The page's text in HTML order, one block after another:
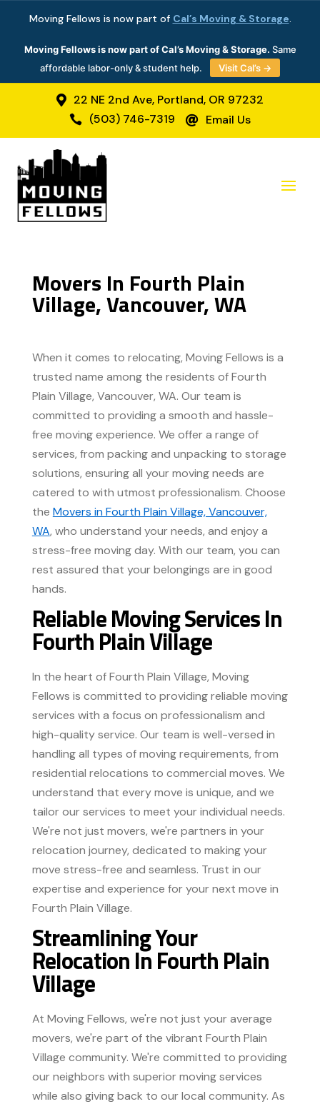
Moving Fellows is now part of Cal’s Moving & Storage.
Moving Fellows is now part of Cal’s Moving & Storage. Same
affordable labor-only & student help.
Visit Cal’s →
 22 NE 2nd Ave, Portland, OR 97232
 (503) 746-7319  Email Us
Movers In Fourth Plain
Village, Vancouver, WA
When it comes to relocating, Moving Fellows is a
trusted name among the residents of Fourth
Plain Village, Vancouver, WA. Our team is
committed to providing a smooth and hassle-
free moving experience. We offer a range of
services, from packing and unpacking to storage
solutions, ensuring all your moving needs are
catered to with utmost professionalism. Choose
the Movers in Fourth Plain Village, Vancouver,
WA, who understand your needs, and enjoy a
stress-free moving day. With our team, you can
rest assured that your belongings are in good
hands.
Reliable Moving Services In
Fourth Plain Village
In the heart of Fourth Plain Village, Moving
Fellows is committed to providing reliable moving
services with a focus on professionalism and
high-quality service. Our team is well-versed in
handling all types of moving requirements, from
residential relocations to commercial moves. We
understand that every move is unique, and we
tailor our services to meet your individual needs.
We're not just movers, we're partners in your
relocation journey, dedicated to making your
move stress-free and seamless. Trust in our
expertise and experience for your next move in
Fourth Plain Village.
Streamlining Your
Relocation In Fourth Plain
Village
At Moving Fellows, we're not just your average
movers, we're part of the vibrant Fourth Plain
Village community. We're committed to providing
our neighbors with superior moving services
while also giving back to our local community. As